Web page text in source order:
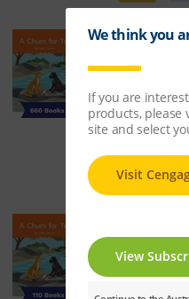
Nelson
Sets
ISBN:
Sets
pack